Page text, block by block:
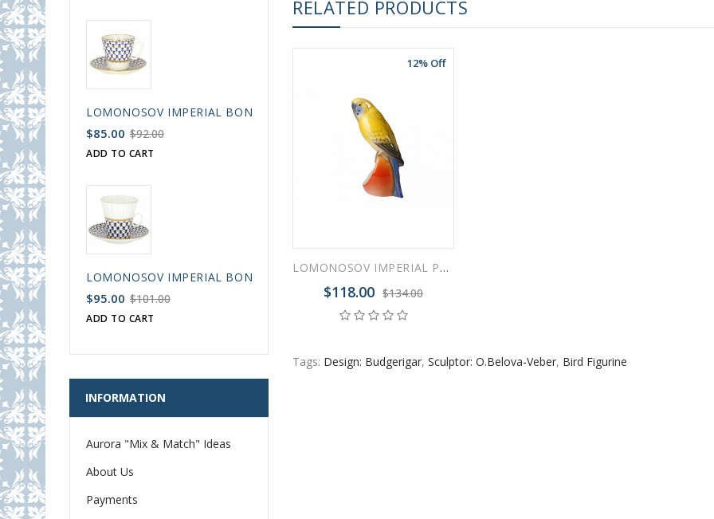
LOMONOSOV IMPERIAL BONE CHINA PORCELAIN ESPRESSO CUP BLACK COFFEE COBALT NET 80 ml/2.7 fl.oz
$85.00 $92.00
ADD TO CART
LOMONOSOV IMPERIAL BONE CHINA PORCELAIN ESPRESSO CUP DANDELION COBALT NET 175 ml/5.9 fl.oz
$95.00 $101.00
ADD TO CART
INFORMATION
Aurora "Mix & Match" Ideas
About Us
Payments
RELATED PRODUCTS
12% Off
LOMONOSOV IMPERIAL PORCELAIN FIGURINE BIRD BUDGERIGAR YASHA
$118.00 $134.00
Tags: Design: Budgerigar, Sculptor: O.Belova-Veber, Bird Figurine